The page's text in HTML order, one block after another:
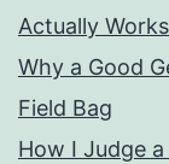
Actually
Why a Good
Field Bag
How I Judge